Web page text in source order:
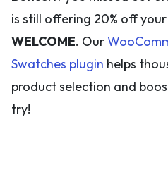
is still offering 20% off
WELCOME. Our
Swatches plugin helps
product selection and
try!